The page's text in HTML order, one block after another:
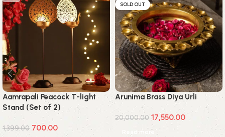
Aamrapali Peacock T-light
Stand (Set of 2)
1,399.00 700.00
SOLD OUT
Arunima Brass Diya Urli
20,000.00 17,550.00
Read more